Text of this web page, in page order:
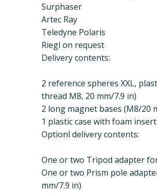
Surphaser
Artec Ray
Teledyne Polaris
Riegl on request
Delivery contents:
2 reference spheres XXL,
thread M8, 20 mm/7.9 in)
2 long magnet bases (M8/20
1 plastic case with foam insert
Optionl delivery contents:
One or two Tripod adapter
One or two Prism pole
mm/7.9 in)